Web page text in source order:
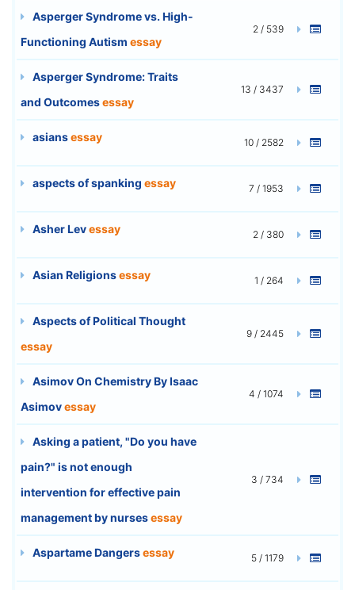
Asperger Syndrome vs. High-
Functioning Autism essay
2 / 539
Asperger Syndrome: Traits
and Outcomesessay
13 / 3437
asiansessay 10 / 2582
aspects of spanking essay 7 / 1953
Asher Levessay 2 / 380
Asian Religionsessay 1 / 264
Aspects of Political Thought
essay
9 / 2445
Asimov On Chemistry By Isaac
Asimovessay
4 / 1074
Asking a patient, "Do you have
pain?" is not enough
intervention for effective pain
management by nursesessay
3 / 734
Aspartame Dangersessay 5 / 1179